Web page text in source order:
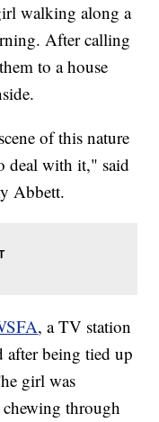
walking along a
After calling
to a house
of this nature
deal with it," said
Abbett.
, a TV station
after being tied up
girl was
through